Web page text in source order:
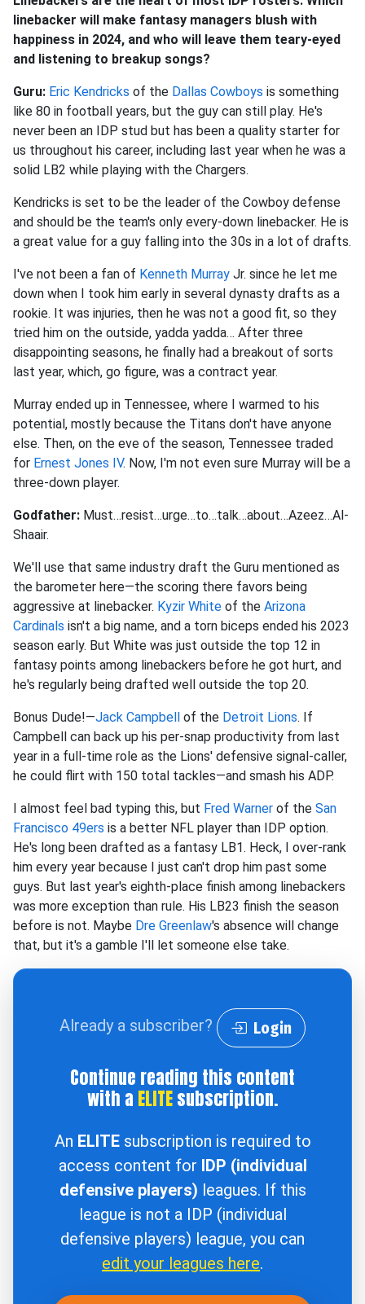
linebacker will make fantasy managers blush with
happiness in 2024, and who will leave them teary-eyed
and listening to breakup songs?
Guru: Eric Kendricks of the Dallas Cowboys is something
like 80 in football years, but the guy can still play. He's
never been an IDP stud but has been a quality starter for
us throughout his career, including last year when he was a
solid LB2 while playing with the Chargers.
Kendricks is set to be the leader of the Cowboy defense
and should be the team's only every-down linebacker. He is
a great value for a guy falling into the 30s in a lot of drafts.
I've not been a fan of Kenneth Murray Jr. since he let me
down when I took him early in several dynasty drafts as a
rookie. It was injuries, then he was not a good fit, so they
tried him on the outside, yadda yadda… After three
disappointing seasons, he finally had a breakout of sorts
last year, which, go figure, was a contract year.
Murray ended up in Tennessee, where I warmed to his
potential, mostly because the Titans don't have anyone
else. Then, on the eve of the season, Tennessee traded
for Ernest Jones IV. Now, I'm not even sure Murray will be a
three-down player.
Godfather: Must…resist…urge…to…talk…about…Azeez…Al-
Shaair.
We'll use that same industry draft the Guru mentioned as
the barometer here—the scoring there favors being
aggressive at linebacker. Kyzir White of the Arizona
Cardinals isn't a big name, and a torn biceps ended his 2023
season early. But White was just outside the top 12 in
fantasy points among linebackers before he got hurt, and
he's regularly being drafted well outside the top 20.
Bonus Dude!—Jack Campbell of the Detroit Lions. If
Campbell can back up his per-snap productivity from last
year in a full-time role as the Lions' defensive signal-caller,
he could flirt with 150 total tackles—and smash his ADP.
I almost feel bad typing this, but Fred Warner of the San
Francisco 49ers is a better NFL player than IDP option.
He's long been drafted as a fantasy LB1. Heck, I over-rank
him every year because I just can't drop him past some
guys. But last year's eighth-place finish among linebackers
was more exception than rule. His LB23 finish the season
before is not. Maybe Dre Greenlaw's absence will change
that, but it's a gamble I'll let someone else take.
Already a subscriber? Login
Continue reading this content
with a ELITEsubscription.
An ELITEsubscription is required to
access content for IDP (individual
defensive players) leagues. If this
league is not a IDP (individual
defensive players) league, you can
edit your leagues here.